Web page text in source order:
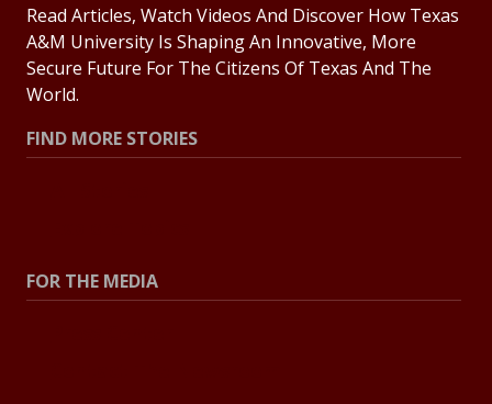
Read Articles, Watch Videos And Discover How Texas
A&M University Is Shaping An Innovative, More
Secure Future For The Citizens Of Texas And The
World.
FIND MORE STORIES
FOR THE MEDIA